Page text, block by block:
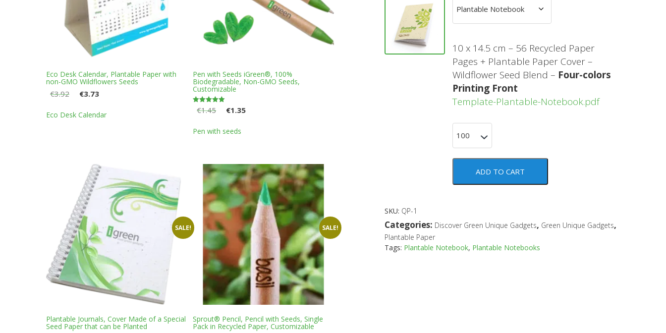
Eco Desk Calendar, Plantable Paper with
non-GMO Wildflowers Seeds
€3.92
Original
was:
€3.73
is:
Eco Desk Calendarproduct
may
be
chosen
on
the
product
page
Pen with Seeds iGreen®, 100%
Biodegradable, Non-GMO Seeds,
Customizable
Rated
5.00
€1.45
Original
was:
€1.35
Pen with seeds
variants.
The
options
may
be
chosen
on
the
product
page
SALE!
Plantable Journals, Cover Made of a Special
Seed Paper that can be Planted
SALE!
Sprout® Pencil, Pencil with Seeds, Single
Pack in Recycled Paper, Customizable
10 x 14.5 cm – 56 Recycled Paper
Pages + Plantable Paper Cover –
Wildflower Seed Blend – Four-colors
Printing Front
Template-Plantable-Notebook.pdf
ADD TO CART
SKU: QP-1
Categories: Discover Green Unique Gadgets, Green Unique Gadgets,
Plantable Paper
Tags: Plantable Notebook, Plantable Notebooks